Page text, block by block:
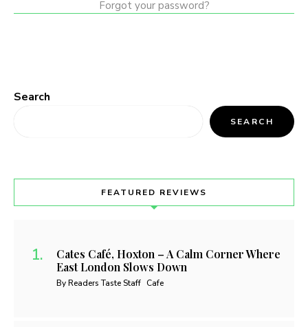
Forgot your password?
Search
SEARCH
FEATURED REVIEWS
Cates Café, Hoxton – A Calm Corner Where
East London Slows Down
By Readers Taste Staff Cafe